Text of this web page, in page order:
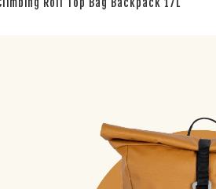
Roll Top Bag Backpack 17L